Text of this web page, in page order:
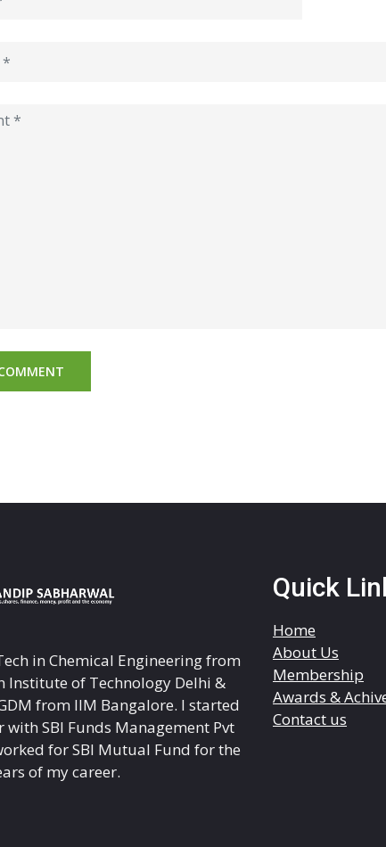
in Chemical Engineering from
Institute of Technology Delhi &
from IIM Bangalore. I started
with SBI Funds Management Pvt
for SBI Mutual Fund for the
of my career.
Quick
Home
About Us
Membership
Awards &
Contact us